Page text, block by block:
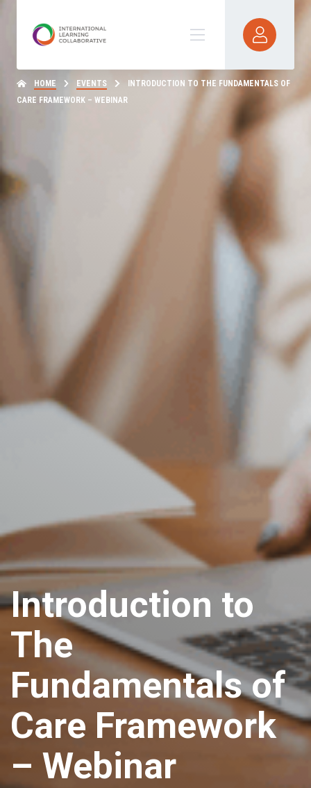
HOME EVENTS
INTRODUCTION TO THE FUNDAMENTALS OF
CARE FRAMEWORK – WEBINAR
Introduction to
The
Fundamentals of
Care Framework
– Webinar